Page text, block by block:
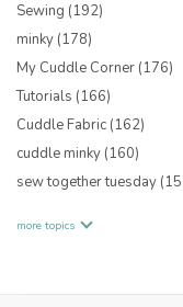
Sewing (192)
minky (178)
My Cuddle Corner (176)
Tutorials (166)
Cuddle Fabric (162)
cuddle minky (160)
sew together tuesday
more topics